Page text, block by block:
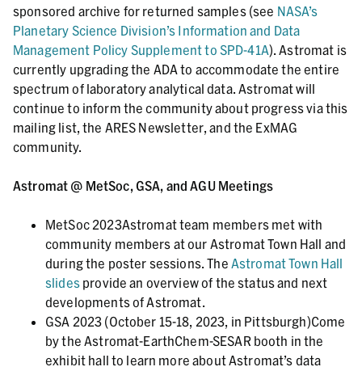
sponsored archive for returned samples (see NASA’s
Planetary Science Division’s Information and Data
Management Policy Supplement to SPD-41A). Astromat is
currently upgrading the ADA to accommodate the entire
spectrum of laboratory analytical data. Astromat will
continue to inform the community about progress via this
mailing list, the ARES Newsletter, and the ExMAG
community.
Astromat @ MetSoc, GSA, and AGU Meetings
MetSoc 2023Astromat team members met with
community members at our Astromat Town Hall and
during the poster sessions. The Astromat Town Hall
slidesprovide an overview of the status and next
developments of Astromat.
GSA 2023 (October 15-18, 2023, in Pittsburgh)Come
by the Astromat-EarthChem-SESAR booth in the
exhibit hall to learn more about Astromat’s data